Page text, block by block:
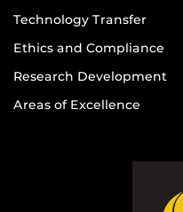
Technology Transfer
Ethics and Compliance
Research Development
Areas of Excellence